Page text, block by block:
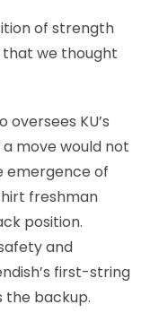
of strength
we thought
oversees KU’s
move would not
emergence of
freshman
position.
and
first-string
the backup.